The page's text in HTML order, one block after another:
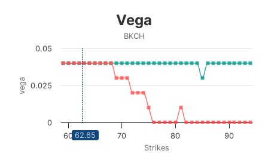
View as data table, Vega
The chart has 1 X axis displaying Strikes. Data ranges
The chart has 1 Y axis displaying vega. Data ranges from
Strikes
vega
Vega
BKCH
60 70 80 90
0
0.025
0.05
62.65